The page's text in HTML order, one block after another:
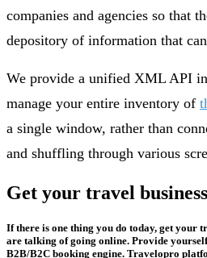
companies and agencies so that
depository of information that
We provide a unified XML API
manage your entire inventory of
a single window, rather than
and shuffling through various
Get your travel
If there is one thing you do today, get your
are talking of going online. Provide
B2B/B2C booking engine. Travelopro